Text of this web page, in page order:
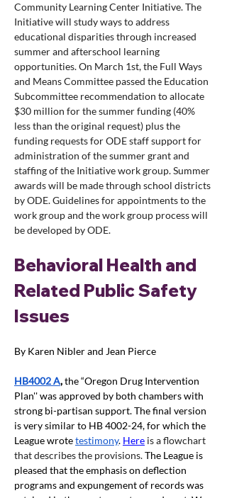
Community Learning Center Initiative. The
Initiative will study ways to address
educational disparities through increased
summer and afterschool learning
opportunities. On March 1st, the Full Ways
and Means Committee passed the Education
Subcommittee recommendation to allocate
$30 million for the summer funding (40%
less than the original request) plus the
funding requests for ODE staff support for
administration of the summer grant and
staffing of the Initiative work group. Summer
awards will be made through school districts
by ODE. Guidelines for appointments to the
work group and the work group process will
be developed by ODE.
Behavioral Health and
Related Public Safety
Issues
By Karen Nibler and Jean Pierce
HB4002 A, the “Oregon Drug Intervention
Plan'' was approved by both chambers with
strong bi-partisan support. The final version
is very similar to HB 4002-24, for which the
League wrotetestimony. Here is a flowchart
that describes the provisions. The League is
pleased that the emphasis on deflection
programs and expungement of records was